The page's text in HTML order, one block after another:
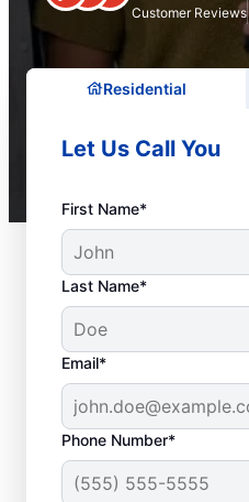
Customer Reviews
Residential
Let Us Call You
First Name*
Last Name*
Email*
Phone Number*